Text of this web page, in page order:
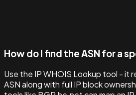
How do I find the ASN for a
Use the IP WHOIS Lookup tool - it
ASN along with full IP block